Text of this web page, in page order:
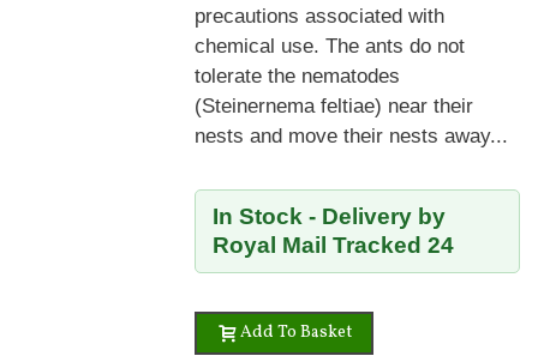
precautions associated with
chemical use. The ants do not
tolerate the nematodes
(Steinernema feltiae) near their
nests and move their nests away...
In Stock - Delivery by
Royal Mail Tracked 24
Add To Basket